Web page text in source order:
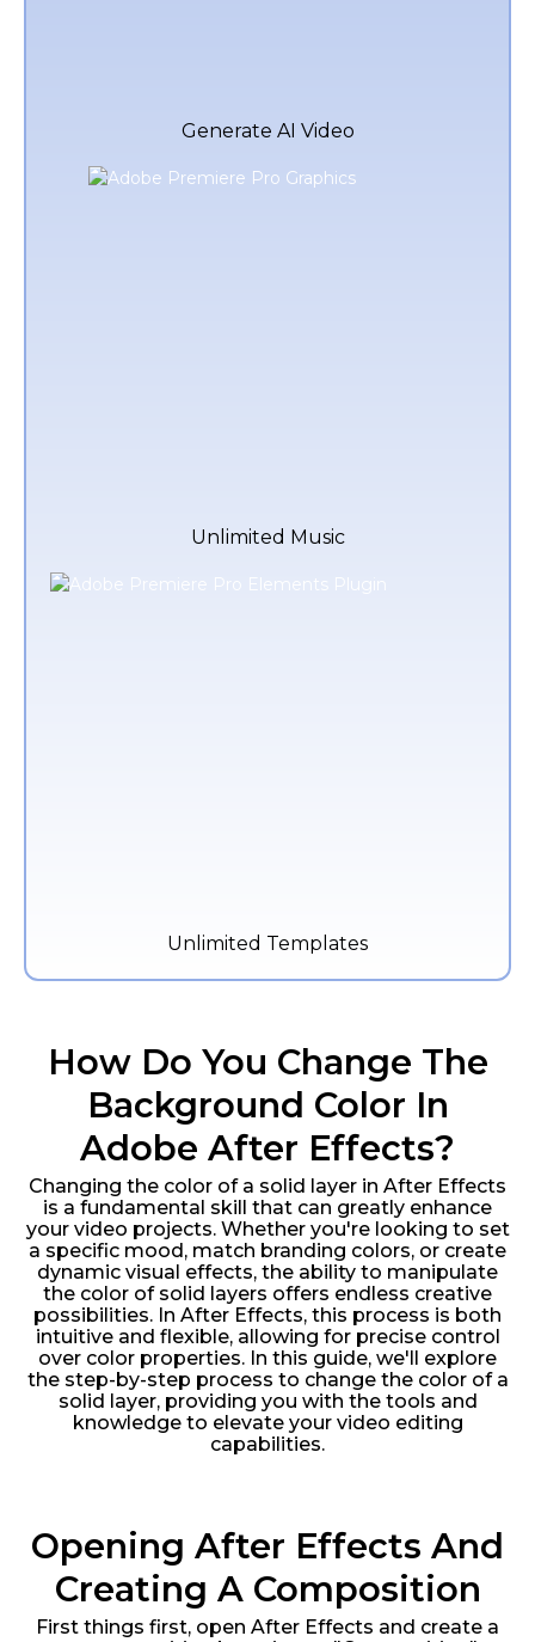
Generate AI Video
Unlimited Music
Unlimited Templates
How Do You Change The
Background Color In
Adobe After Effects?
Changing the color of a solid layer in After Effects
is a fundamental skill that can greatly enhance
your video projects. Whether you're looking to set
a specific mood, match branding colors, or create
dynamic visual effects, the ability to manipulate
the color of solid layers offers endless creative
possibilities. In After Effects, this process is both
intuitive and flexible, allowing for precise control
over color properties. In this guide, we'll explore
the step-by-step process to change the color of a
solid layer, providing you with the tools and
knowledge to elevate your video editing
capabilities.
Opening After Effects And
Creating A Composition
First things first, open After Effects and create a